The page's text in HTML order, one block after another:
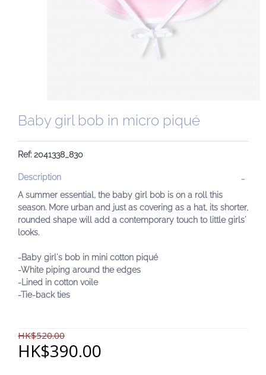
Baby girl bob in micro piqué
Ref: 2041338_830
Description
A summer essential, the baby girl bob is on a roll this
season. More urban and just as covering as a hat, its shorter,
rounded shape will add a contemporary touch to little girls'
looks.
-Baby girl's bob in mini cotton piqué
-White piping around the edges
-Lined in cotton voile
-Tie-back ties
HK$520.00
HK$390.00